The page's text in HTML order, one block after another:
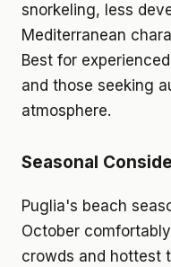
snorkeling, less
Mediterranean
Best for
and those seeking
atmosphere.
Seasonal
Puglia's beach
October
crowds and hottest